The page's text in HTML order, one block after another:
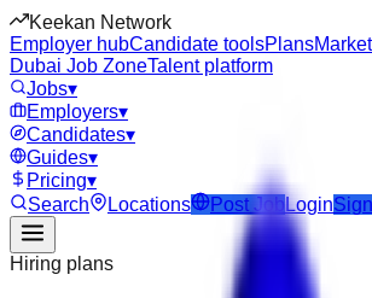
Keekan Network
Employer hubCandidate toolsPlans
Dubai Job ZoneTalent platform
Jobs▾
Employers▾
Candidates▾
Guides▾
Pricing▾
Search
Locations Post JobLogin
Hiring plans